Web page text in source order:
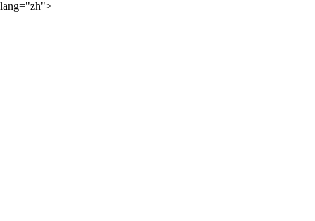
lang="zh">